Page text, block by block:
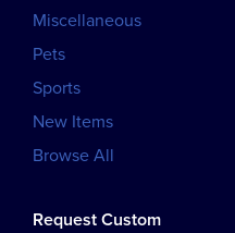
Miscellaneous
Pets
Sports
New Items
Browse All
Request Custom